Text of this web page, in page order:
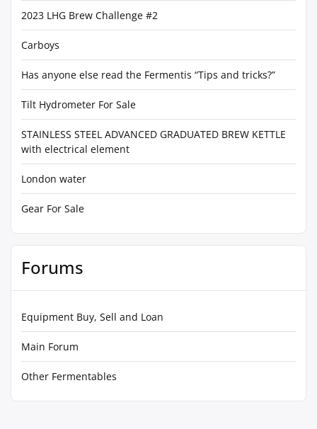
2023 LHG Brew Challenge #2
Carboys
Has anyone else read the Fermentis “Tips and tricks?”
Tilt Hydrometer For Sale
STAINLESS STEEL ADVANCED GRADUATED BREW KETTLE
with electrical element
London water
Gear For Sale
Forums
Equipment Buy, Sell and Loan
Main Forum
Other Fermentables